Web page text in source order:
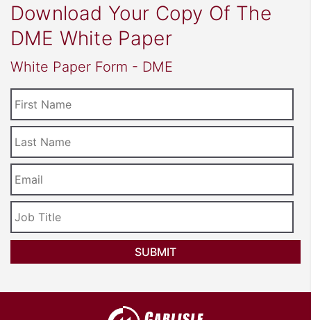
Download Your Copy Of The
DME White Paper
White Paper Form - DME
Name
Name
Title